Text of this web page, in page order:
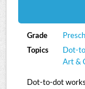
Grade
Topics
Dot-
Art &
Dot-to-dot